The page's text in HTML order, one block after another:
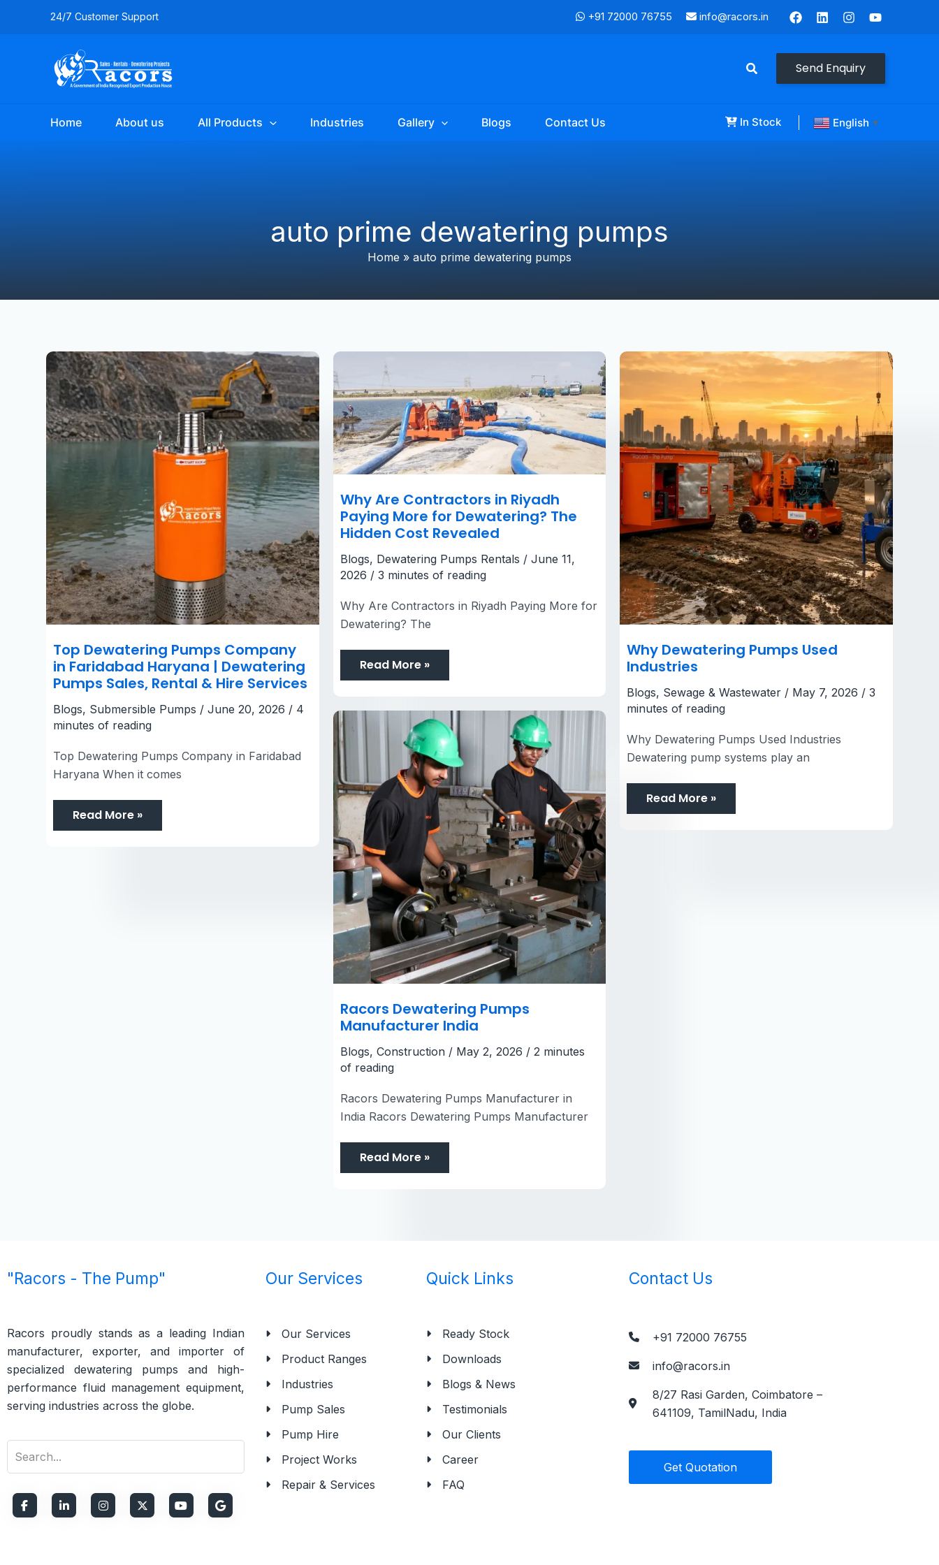
24/7 Customer Support +91 72000 76755 info@racors.in
Send Enquiry
Home About us All Products Industries Gallery Blogs Contact Us In Stock English ▼
auto prime dewatering pumps
Home » auto prime dewatering pumps
Top Dewatering Pumps Company
in Faridabad Haryana | Dewatering
Pumps Sales, Rental & Hire Services
Blogs, Submersible Pumps / June 20, 2026 / 4
minutes of reading
Top Dewatering Pumps Company in Faridabad
Haryana When it comes
Top
Dewatering
Pumps
Company
in
Faridabad
Haryana
|
Dewatering
Services
Read More »
Why Are Contractors in Riyadh
Paying More for Dewatering? The
Hidden Cost Revealed
Blogs, Dewatering Pumps Rentals / June 11,
2026 / 3 minutes of reading
Why Are Contractors in Riyadh Paying More for
Dewatering? The
Why
Contractors
in
Riyadh
Paying
More
for
Dewatering?
The
Hidden
Cost
Read More »
Why Dewatering Pumps Used
Industries
Blogs, Sewage & Wastewater / May 7, 2026 /3
minutes of reading
Why Dewatering Pumps Used Industries
Dewatering pump systems play an
Why
Dewatering
Pumps
Industries
Read More »
Racors Dewatering Pumps
Manufacturer India
Blogs, Construction/ May 2, 2026 / 2 minutes
of reading
Racors Dewatering Pumps Manufacturer in
India Racors Dewatering Pumps Manufacturer
Racors
Dewatering
Manufacturer
Read More »
"Racors - The Pump"
Racors proudly stands as a leading Indian
manufacturer, exporter, and importer of
specialized dewatering pumps and high-
performance fluid management equipment,
serving industries across the globe.
Our Services
Our Services
Product Ranges
Industries
Pump Sales
Pump Hire
Project Works
Repair & Services
Quick Links
Ready Stock
Downloads
Blogs & News
Testimonials
Our Clients
Career
FAQ
Contact Us
+91 72000 76755
info@racors.in
8/27 Rasi Garden, Coimbatore –
641109, TamilNadu, India
Get Quotation